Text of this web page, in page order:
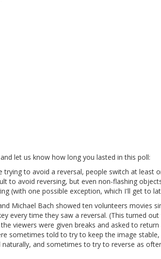
let us know how long you lasted in this poll:
trying to avoid a reversal, people switch at least
to avoid reversing, but even non-flashing
(with one possible exception, which I'll get to
Michael Bach showed ten volunteers movies
every time they saw a reversal. (This turned
viewers were given breaks and asked to
sometimes told to try to keep the image
and sometimes to try to reverse as